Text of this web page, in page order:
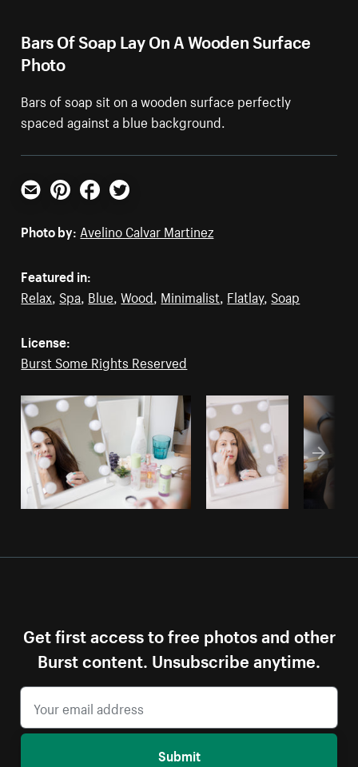
Bars Of Soap Lay On A Wooden Surface
Photo
Bars of soap sit on a wooden surface perfectly
spaced against a blue background.
Email PinterestFacebookTwitter
Photo by: Avelino Calvar Martinez
Featured in:
Relax Spa Blue ,Wood Minimalist Flatlay, Soap
License:
Burst Some Rights Reserved
Get first access to free photos and other
Burst content. Unsubscribe anytime.
Submit